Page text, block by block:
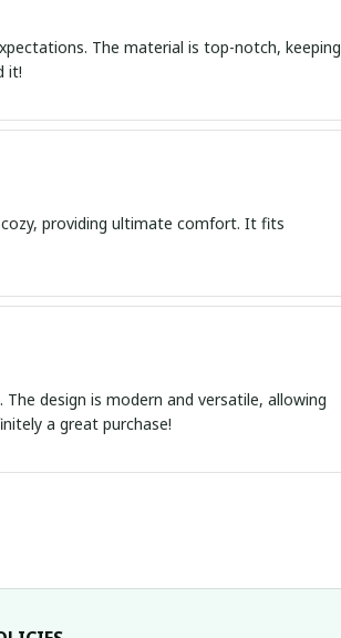
The material is top-notch, keeping
it!
providing ultimate comfort. It fits
design is modern and versatile, allowing
a great purchase!